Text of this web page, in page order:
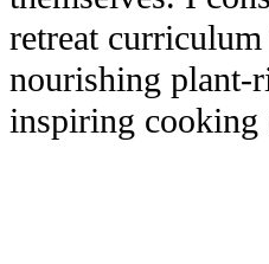
retreat
nourishing plant-
inspiring cooking